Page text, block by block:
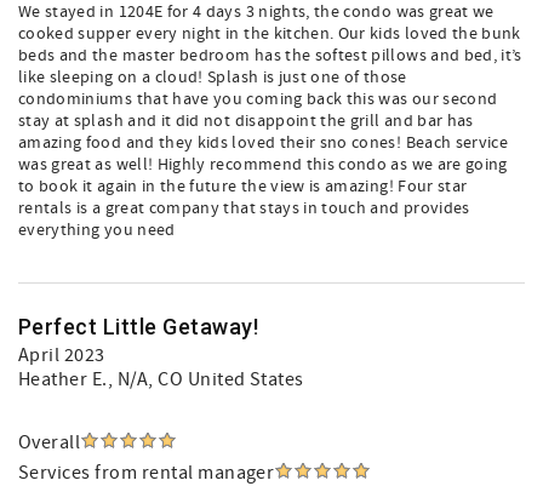
We stayed in 1204E for 4 days 3 nights, the condo was great we
cooked supper every night in the kitchen. Our kids loved the bunk
beds and the master bedroom has the softest pillows and bed, it’s
like sleeping on a cloud! Splash is just one of those
condominiums that have you coming back this was our second
stay at splash and it did not disappoint the grill and bar has
amazing food and they kids loved their sno cones! Beach service
was great as well! Highly recommend this condo as we are going
to book it again in the future the view is amazing! Four star
rentals is a great company that stays in touch and provides
everything you need
Perfect Little Getaway!
April 2023
Heather E., N/A, CO United States
Overall
Services from rental manager